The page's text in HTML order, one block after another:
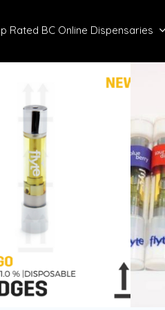
Rated BC Online Dispensaries